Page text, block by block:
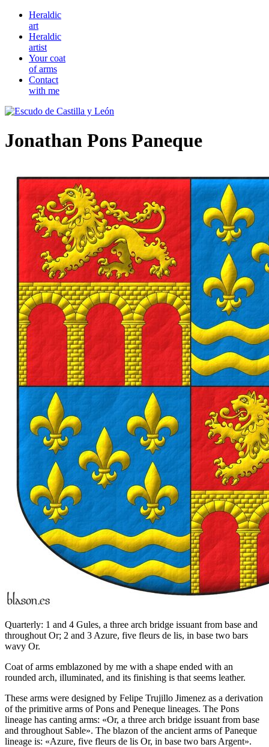
Heraldic
art
Heraldic
artist
Your coat
of arms
Contact
with me
Jonathan Pons Paneque
Quarterly: 1 and 4 Gules, a three arch bridge issuant from base and
throughout Or; 2 and 3 Azure, five fleurs de lis, in base two bars
wavy Or.
Coat of arms emblazoned by me with a shape ended with an
rounded arch, illuminated, and its finishing is that seems leather.
These arms were designed by Felipe Trujillo Jimenez as a derivation
of the primitive arms of Pons and Peneque lineages. The Pons
lineage has canting arms: «Or, a three arch bridge issuant from base
and throughout Sable». The blazon of the ancient arms of Paneque
lineage is: «Azure, five fleurs de lis Or, in base two bars Argent».